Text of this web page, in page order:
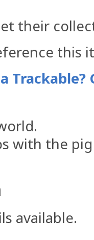
their
this
Trackable?
with the
available.